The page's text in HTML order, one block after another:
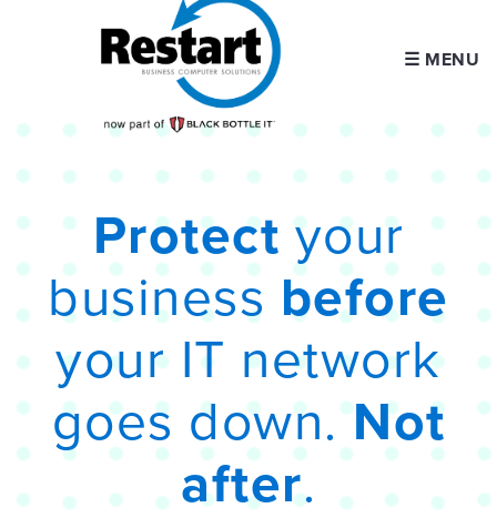
☰ MENU
Protect your
business before
your IT network
goes down.Not
after.